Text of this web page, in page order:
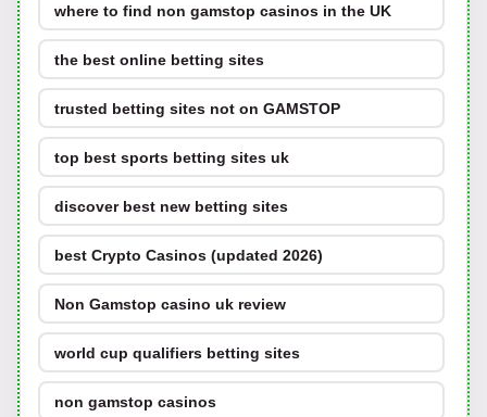
where to find non gamstop casinos in the UK
the best online betting sites
trusted betting sites not on GAMSTOP
top best sports betting sites uk
discover best new betting sites
best Crypto Casinos (updated 2026)
Non Gamstop casino uk review
world cup qualifiers betting sites
non gamstop casinos